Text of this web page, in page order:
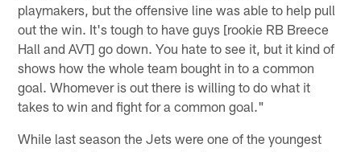
playmakers, but the offensive line was able to help pull
out the win. It's tough to have guys [rookie RB Breece
Hall and AVT] go down. You hate to see it, but it kind of
shows how the whole team bought in to a common
goal. Whomever is out there is willing to do what it
takes to win and fight for a common goal."
While last season the Jets were one of the youngest